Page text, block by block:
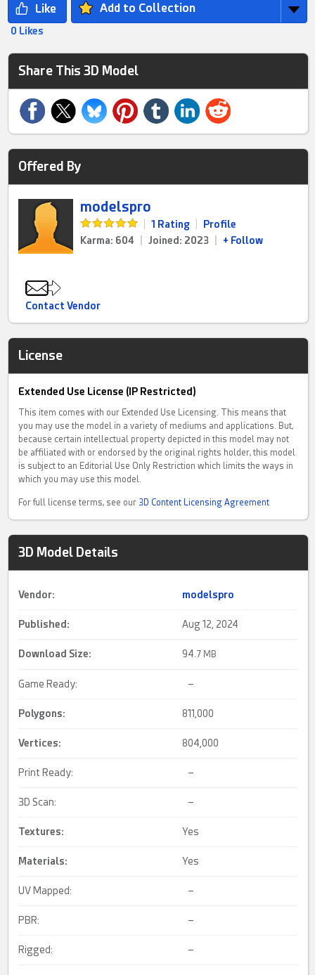
Add to Collection
0 Likes
Share This 3D Model
Offered By
modelspro
1 Rating
Profile
Karma: 604
Joined: 2023 + Follow
Contact Vendor
License
Extended Use License (IP Restricted)
This item comes with our Extended Use Licensing. This means that
you may use the model in a variety of mediums and applications. But,
because certain intellectual property depicted in this model may not
be affiliated with or endorsed by the original rights holder, this model
is subject to an Editorial Use Only Restriction which limits the ways in
which you may use this model.
For full license terms, see our 3D Content Licensing Agreement
3D Model Details
Vendor: modelspro
Published: Aug 12, 2024
Download Size: 94. 7 MB
Game Ready: –
Polygons: 811,000
Vertices: 804,000
Print Ready: –
3D Scan: –
Textures: Yes
Materials: Yes
UV Mapped: –
PBR: –
Rigged: –